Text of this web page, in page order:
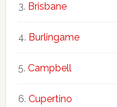
Brisbane
Burlingame
Campbell
Cupertino